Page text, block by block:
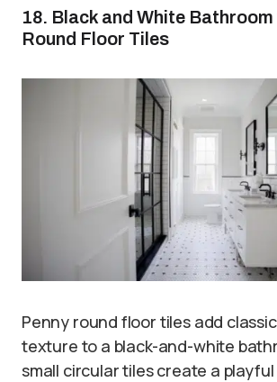
18. Black and White
Round Floor Tiles
Penny round floor tiles add
texture to a black-and-white
small circular tiles create a